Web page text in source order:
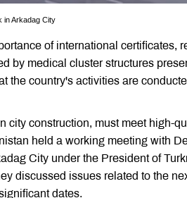
in Arkadag City
of international certificates,
by medical cluster structures
the country's activities are
city construction, must meet high-
held a working meeting with
City under the President of
discussed issues related to the
dates.